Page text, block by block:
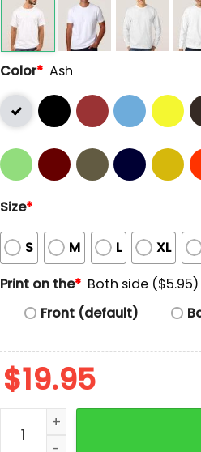
Color* Ash
Size*
S M L XL
Print on the* Both side ($5.95)
Front (default)
$19.95
Travis Kelce Chiefs All We Do